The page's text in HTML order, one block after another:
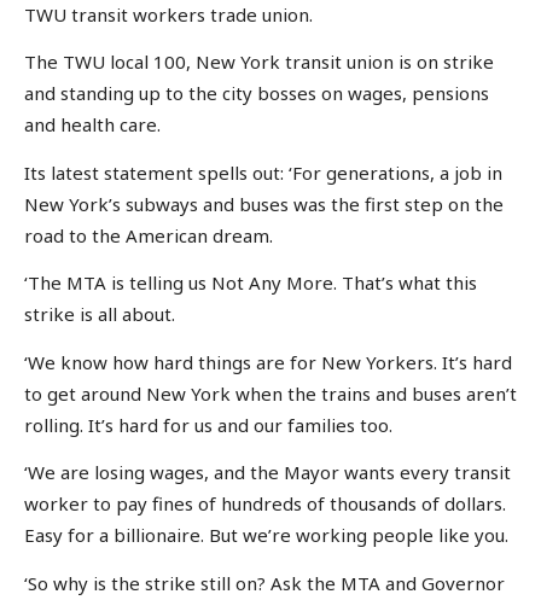
TWU transit workers trade union.
The TWU local 100, New York transit union is on strike
and standing up to the city bosses on wages, pensions
and health care.
Its latest statement spells out: ‘For generations, a job in
New York’s subways and buses was the first step on the
road to the American dream.
‘The MTA is telling us Not Any More. That’s what this
strike is all about.
‘We know how hard things are for New Yorkers. It’s hard
to get around New York when the trains and buses aren’t
rolling. It’s hard for us and our families too.
‘We are losing wages, and the Mayor wants every transit
worker to pay fines of hundreds of thousands of dollars.
Easy for a billionaire. But we’re working people like you.
‘So why is the strike still on? Ask the MTA and Governor